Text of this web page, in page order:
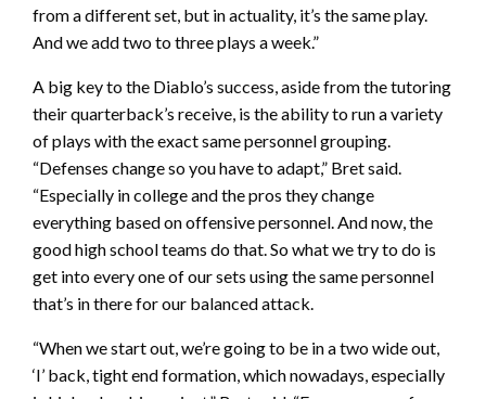
from a different set, but in actuality, it’s the same play.
And we add two to three plays a week.”
A big key to the Diablo’s success, aside from the tutoring
their quarterback’s receive, is the ability to run a variety
of plays with the exact same personnel grouping.
“Defenses change so you have to adapt,” Bret said.
“Especially in college and the pros they change
everything based on offensive personnel. And now, the
good high school teams do that. So what we try to do is
get into every one of our sets using the same personnel
that’s in there for our balanced attack.
“When we start out, we’re going to be in a two wide out,
‘I’ back, tight end formation, which nowadays, especially